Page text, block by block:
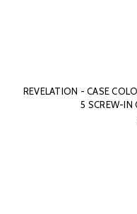
REVELATION - CASE
5 SCREW-IN